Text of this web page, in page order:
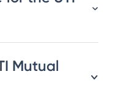
Mutual